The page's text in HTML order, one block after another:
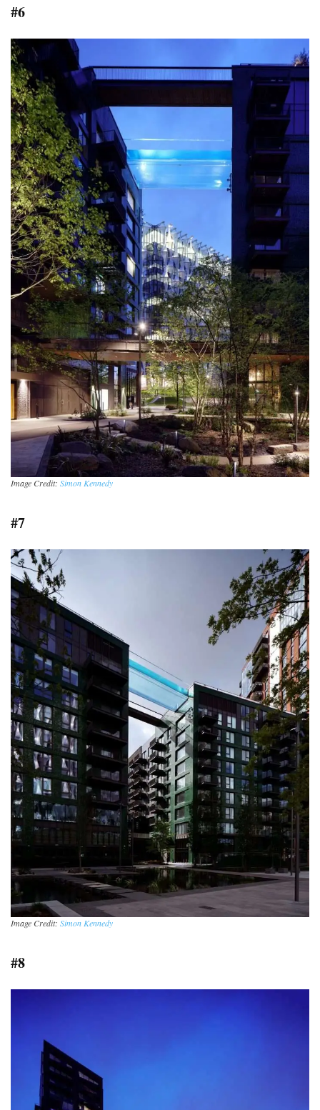
#6
Image Credit: Simon Kennedy
#7
Image Credit: Simon Kennedy
#8